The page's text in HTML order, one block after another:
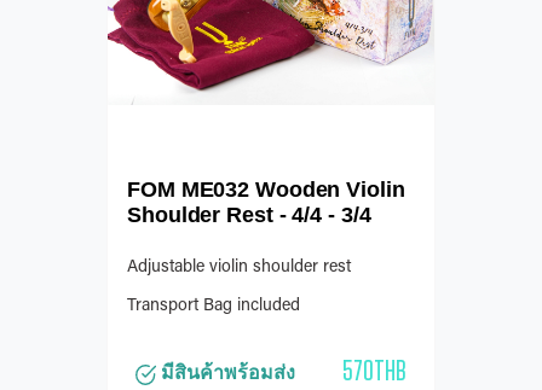
FOM ME032 Wooden Violin
Shoulder Rest - 4/4 - 3/4
Adjustable violin shoulder rest
Transport Bag included
มีสินค้าพร้อมส่ง 570THB